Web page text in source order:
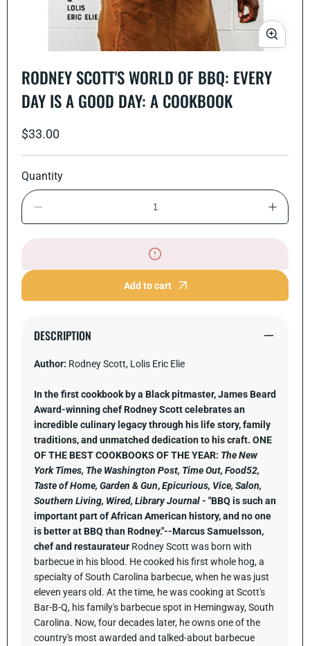
1
modal
RODNEY SCOTT'S WORLD OF BBQ: EVERY
DAY IS A GOOD DAY: A COOKBOOK
Regular
price
$33.00
Quantity
quantity
World
Every
a
Good
A
Increase
quantity
World
Every
a
Add to cart
DESCRIPTION
Author: Rodney Scott, Lolis Eric Elie
In the first cookbook by a Black pitmaster, James Beard
Award-winning chef Rodney Scott celebrates an
incredible culinary legacy through his life story, family
traditions, and unmatched dedication to his craft. ONE
OF THE BEST COOKBOOKS OF THE YEAR: The New
York Times, The Washington Post, Time Out, Food52,
Taste of Home, Garden & Gun,Epicurious, Vice, Salon,
Southern Living, Wired, Library Journal- "BBQ is such an
important part of African American history, and no one
is better at BBQ than Rodney."--Marcus Samuelsson,
chef and restaurateur Rodney Scott was born with
barbecue in his blood. He cooked his first whole hog, a
specialty of South Carolina barbecue, when he was just
eleven years old. At the time, he was cooking at Scott's
Bar-B-Q, his family's barbecue spot in Hemingway, South
Carolina. Now, four decades later, he owns one of the
country's most awarded and talked-about barbecue